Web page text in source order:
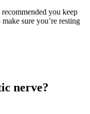
you keep
sure you’re resting
nerve?